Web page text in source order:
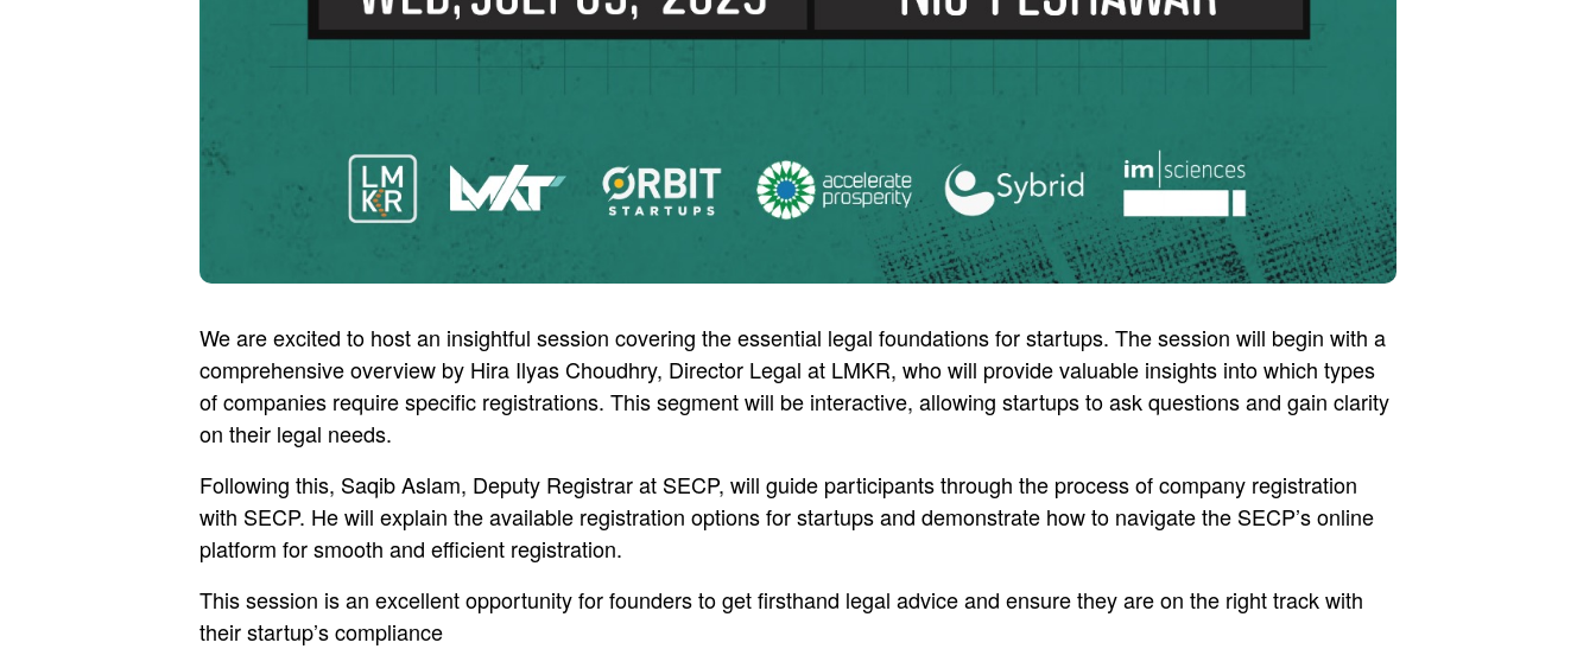
We are excited to host an insightful session covering the essential legal foundations for startups. The session will begin with a
comprehensive overview by Hira Ilyas Choudhry, Director Legal at LMKR, who will provide valuable insights into which types
of companies require specific registrations. This segment will be interactive, allowing startups to ask questions and gain clarity
on their legal needs.
Following this, Saqib Aslam, Deputy Registrar at SECP, will guide participants through the process of company registration
with SECP. He will explain the available registration options for startups and demonstrate how to navigate the SECP’s online
platform for smooth and efficient registration.
This session is an excellent opportunity for founders to get firsthand legal advice and ensure they are on the right track with
their startup’s compliance